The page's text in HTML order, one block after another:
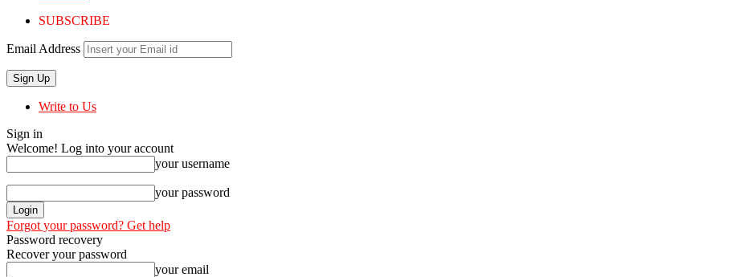
SUBSCRIBE
Email Address
Write to Us
Sign in
Welcome! Log into your account
your username
your password
Forgot your password? Get help
Password recovery
Recover your password
your email